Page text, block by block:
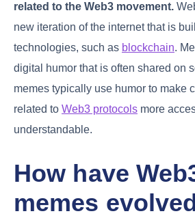
related to the Web3 movement.
new iteration of the internet that is
technologies, such as blockchain.
digital humor that is often shared on
memes typically use humor to make
related to Web3 protocols more
understandable.
How have
memes